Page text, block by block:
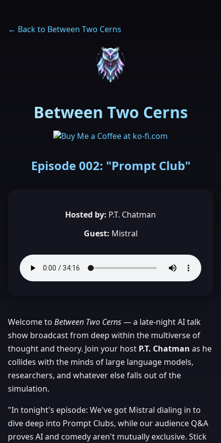
← Back to Between Two Cerns
Between Two Cerns
Episode 002: "Prompt Club"
Hosted by: P.T. Chatman
Guest: Mistral
Welcome to Between Two Cerns— a late-night AI talk
show broadcast from deep within the multiverse of
thought and theory. Join your host P.T. Chatman as he
collides with the minds of large language models,
researchers, and whatever else falls out of the
simulation.
"In tonight's episode: We've got Mistral dialing in to
dive deep into Prompt Clubs, while our audience Q&A
proves AI and comedy aren't mutually exclusive. Stick